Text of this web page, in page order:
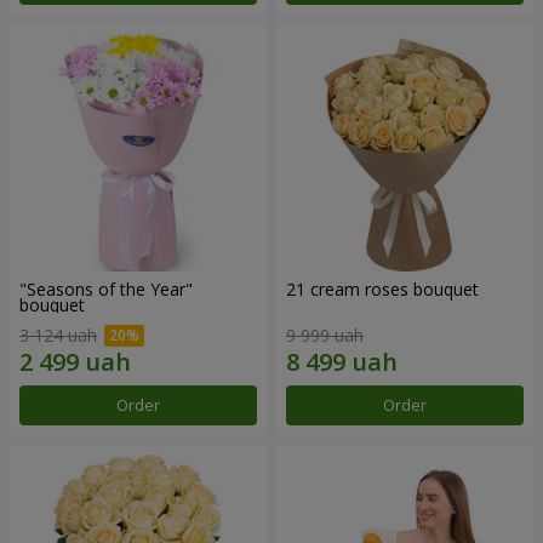
"Seasons of the Year"
bouquet
3 124 uah
Order
21 cream roses bouquet
9 999 uah
Order